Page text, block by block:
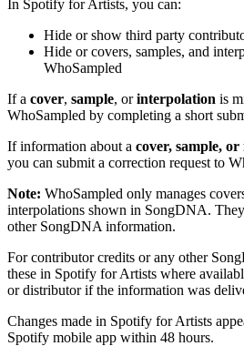
In Spotify for Artists, you can:
Hide or show third party
Hide or covers, samples, and
WhoSampled
If a cover, sample, orinterpolation is
WhoSampled by completing a short
If information about a cover, sample,
you can submit a correction request to
Note: WhoSampled only manages
interpolations shown in SongDNA.
other SongDNA information.
For contributor credits or any other
these in Spotify for Artists where
or distributor if the information was
Changes made in Spotify for Artists
Spotify mobile app within 48 hours.